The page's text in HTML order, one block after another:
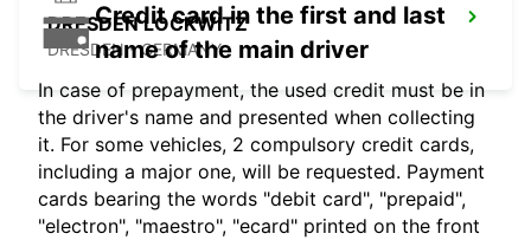
DRESDEN LOCKWITZ
DRESDEN - GERMANY
Credit card in the first and last
name of the main driver
In case of prepayment, the used credit must be in
the driver's name and presented when collecting
it. For some vehicles, 2 compulsory credit cards,
including a major one, will be requested. Payment
cards bearing the words "debit card", "prepaid",
"electron", "maestro", "ecard" printed on the front